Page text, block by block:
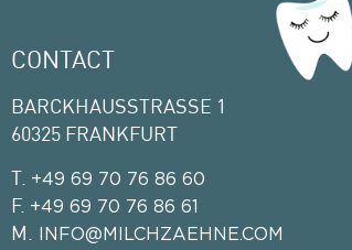
CONTACT
BARCKHAUSSTRASSE 1
60325 FRANKFURT
T. +49 69 70 76 86 60
F. +49 69 70 76 86 61
M. INFO@MILCHZAEHNE.COM